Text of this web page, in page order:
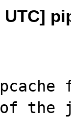
UTC]
the